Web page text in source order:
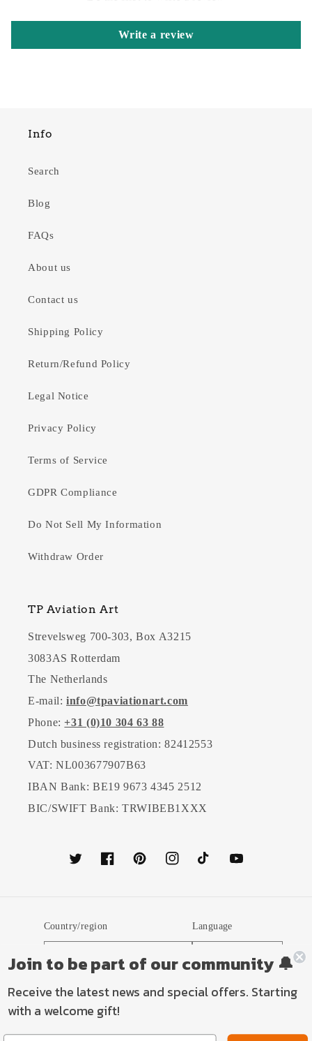
Write a review
Info
Search
Blog
FAQs
About us
Contact us
Shipping Policy
Return/Refund Policy
Legal Notice
Privacy Policy
Terms of Service
GDPR Compliance
Do Not Sell My Information
Withdraw Order
TP Aviation Art
Strevelsweg 700-303, Box A3215
3083AS Rotterdam
The Netherlands
E-mail: info@tpaviationart.com
Phone:+31 (0)10 304 63 88
Dutch business registration: 82412553
VAT: NL003677907B63
IBAN Bank: BE19 9673 4345 2512
BIC/SWIFT Bank: TRWIBEB1XXX
TwitterFacebookPinterestInstagramTikTokYouTube
Country/region
Netherlands (EUR €)
Language
Payment
methods
Join to be part of our community 🔔
Receive the latest news and special offers. Starting
with a welcome gift!